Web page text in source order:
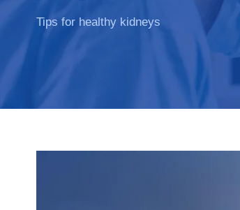
Tips for healthy kidneys